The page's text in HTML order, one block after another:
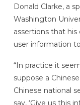
Donald Clarke, a
Washington
assertions that
user information
“In practice it
suppose a
Chinese national
say, ‘Give us this